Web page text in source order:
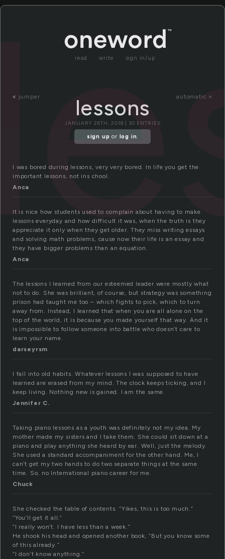
read write sign in/up
« jumper automatic »
lessons
JANUARY 26TH, 2018 | 30 ENTRIES
sign up or log in.
I was bored during lessons, very very bored. In life you get the
important lessons, not ins chool.
Anca
It is nice how students used to complain about having to make
lessons everyday and how difficult it was, when the truth is they
appreciate it only when they get older. They miss writing essays
and solving math problems, cause now their life is an essay and
they have bigger problems than an equation.
Anca
The lessons I learned from our esteemed leader were mostly what
not to do. She was brilliant, of course, but strategy was something
prison had taught me too – which fights to pick, which to turn
away from. Instead, I learned that when you are all alone on the
top of the world, it is because you made yourself that way. And it
is impossible to follow someone into battle who doesn’t care to
learn your name.
darseyrsm
I fall into old habits. Whatever lessons I was supposed to have
learned are erased from my mind. The clock keeps ticking, and I
keep living. Nothing new is gained. I am the same.
Jennifer C.
Taking piano lessons as a youth was definitely not my idea. My
mother made my sisters and I take them. She could sit down at a
piano and play anything she heard by ear. Well, just the melody.
She used a standard accompaniment for the other hand. Me, I
can’t get my two hands to do two separate things at the same
time. So, no International piano career for me.
Chuck
She checked the table of contents. “Yikes, this is too much.”
“You’ll get it all.”
“I really won’t. I have less than a week.”
He shook his head and opened another book, “But you know some
of this already.”
“I don’t know anything.”